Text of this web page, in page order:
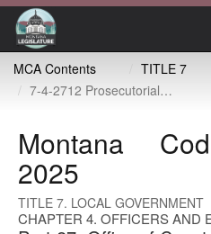
MCA Contents
TITLE 7
7-4-2712 Prosecutorial duties
Montana
2025
TITLE 7. LOCAL GOVERNMENT
CHAPTER 4. OFFICERS AND